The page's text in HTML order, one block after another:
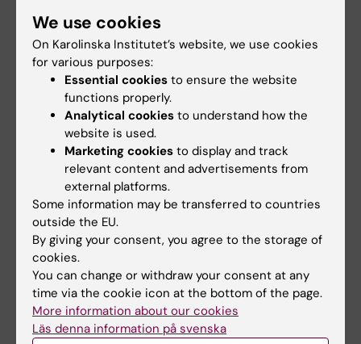
disorders
Connecting biological scales –
atomic-level interpretation of genetic
variants in rare diseases
Immune-mediated mechanisms of
impaired epithelial regeneration:
Modeling such interactions in a dish
Developing cell-type specific
nanoparticles to prevent fetal
programming by dysfunctional
placenta
We use cookies
On Karolinska Institutet’s website, we use cookies
for various purposes:
Essential cookies to ensure the website
functions properly.
Analytical cookies to understand how the
website is used.
Marketing cookies to display and track
relevant content and advertisements from
external platforms.
Some information may be transferred to countries
outside the EU.
By giving your consent, you agree to the storage of
cookies.
You can change or withdraw your consent at any
time via the cookie icon at the bottom of the page.
More information about our cookies
Läs denna information på svenska